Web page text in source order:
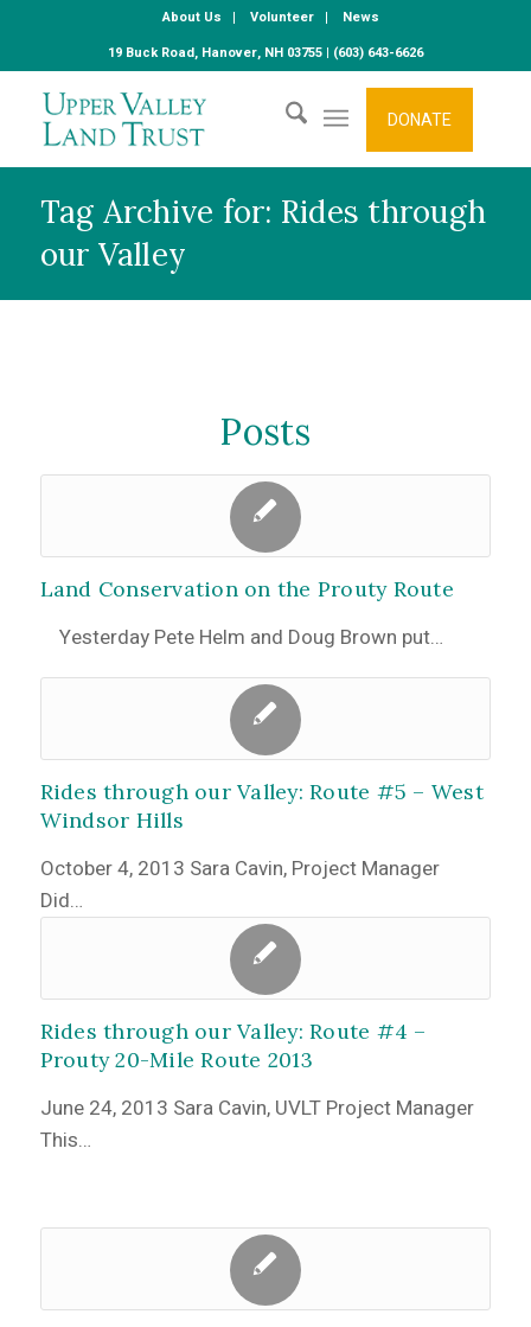
About Us Volunteer
News
19 Buck Road, Hanover, NH 03755 | (603) 643-6626
DONATE
Tag Archive for: Rides through
our Valley
Posts
Land Conservation on the Prouty Route
Yesterday Pete Helm and Doug Brown put…
Rides through our Valley: Route #5 – West
Windsor Hills
October 4, 2013 Sara Cavin, Project Manager
Did…
Rides through our Valley: Route #4 –
Prouty 20-Mile Route 2013
June 24, 2013 Sara Cavin, UVLT Project Manager
This…